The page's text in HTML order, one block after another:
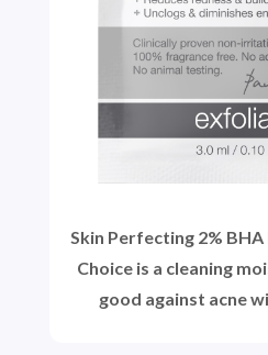
Skin Perfecting 2%
Choice is a cleaning
good against acne